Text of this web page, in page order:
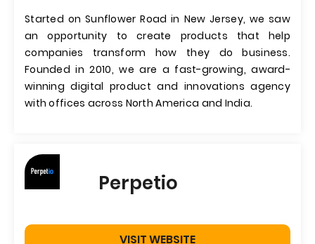
Started on Sunflower Road in New Jersey, we saw
an opportunity to create products that help
companies transform how they do business.
Founded in 2010, we are a fast-growing, award-
winning digital product and innovations agency
with offices across North America and India.
Perpetio
VISIT WEBSITE